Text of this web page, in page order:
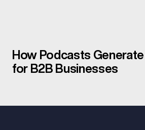
How Podcasts
for B2B Businesses